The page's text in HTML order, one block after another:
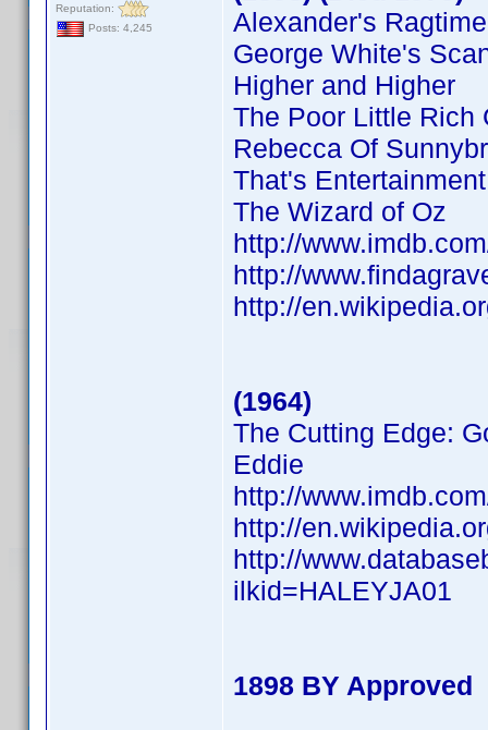
Reputation:
Posts: 4,245
Alexander's
George White's
Higher and Higher
The Poor Little Rich
Rebecca Of
That's Entertainment
The Wizard of Oz
http://
http://
http://
(1964)
The Cutting Edge:
Eddie
http://
http://
http://
ilkid=HALEYJA01
1898 BY Approved